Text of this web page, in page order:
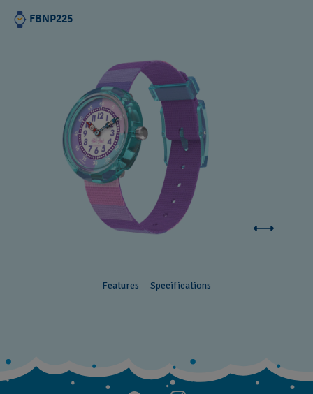
FBNP225
Features Specifications